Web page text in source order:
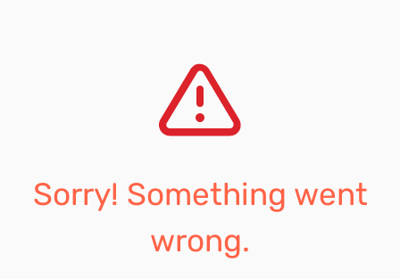
Sorry! Something went
wrong.